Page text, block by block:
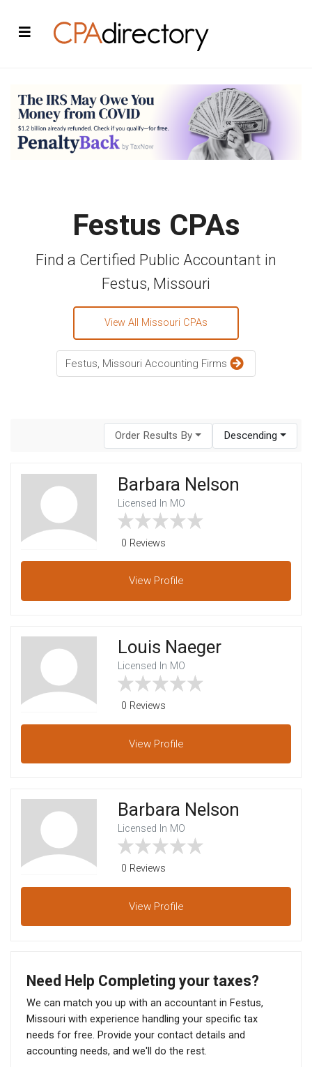
Festus CPAs
Find a Certified Public Accountant in
Festus, Missouri
View All Missouri CPAs
Festus, Missouri Accounting Firms
Order Results By Descending
Barbara Nelson
Licensed In MO
0 Reviews
View Profile
Louis Naeger
Licensed In MO
0 Reviews
View Profile
Barbara Nelson
Licensed In MO
0 Reviews
View Profile
Need Help Completing your taxes?
We can match you up with an accountant in Festus,
Missouri with experience handling your specific tax
needs for free. Provide your contact details and
accounting needs, and we'll do the rest.